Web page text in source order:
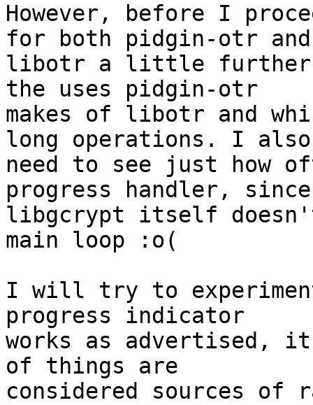
However, before I
for both pidgin-otr and
libotr a little further,
the uses pidgin-otr
makes of libotr and
long operations. I also
need to see just how
progress handler, since
libgcrypt itself
main loop :o(
I will try to
progress indicator
works as advertised,
of things are
considered sources of